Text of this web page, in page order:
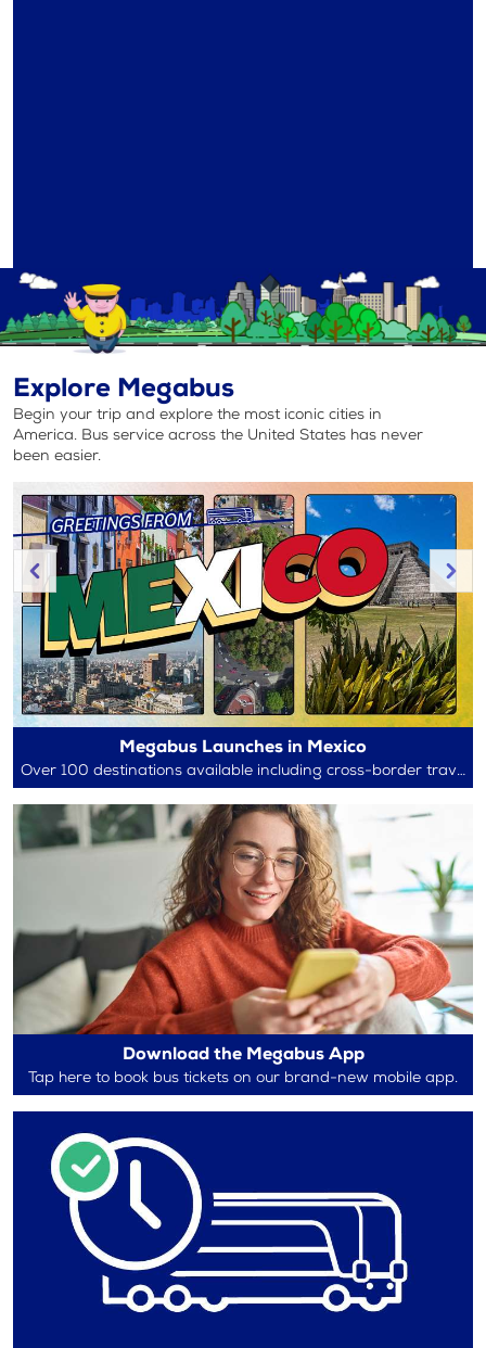
Explore Megabus
Begin your trip and explore the most iconic cities in
America. Bus service across the United States has never
been easier.
Megabus Launches in Mexico
Over 100 destinations available including cross-border travel between Mexico and the U.S.!
Download the Megabus App
Tap here to book bus tickets on our brand-new mobile app.